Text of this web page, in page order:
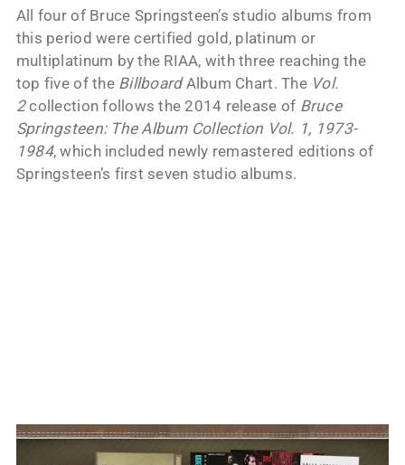
All four of Bruce Springsteen’s studio albums from
this period were certified gold, platinum or
multiplatinum by the RIAA, with three reaching the
top five of the BillboardAlbum Chart. The Vol.
2collection follows the 2014 release of Bruce
Springsteen: The Album Collection Vol. 1, 1973-
1984, which included newly remastered editions of
Springsteen’s first seven studio albums.